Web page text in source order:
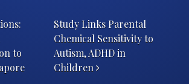
to
Study Links Parental
Chemical Sensitivity to
Autism, ADHD in
Children